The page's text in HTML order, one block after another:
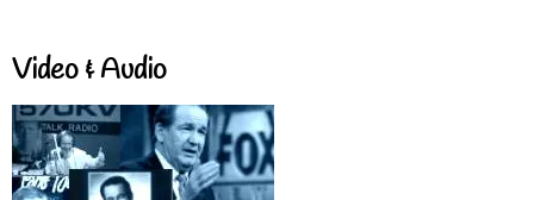
Video & Audio